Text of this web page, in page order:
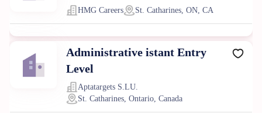
HMG Careers St. Catharines, ON, CA
Administrative istant Entry
Level
Aptatargets S.LU.
St. Catharines, Ontario, Canada